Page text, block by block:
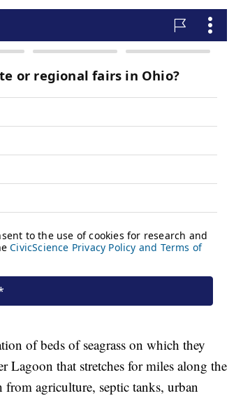
of beds of seagrass on which they
Lagoon that stretches for miles along the
from agriculture, septic tanks, urban